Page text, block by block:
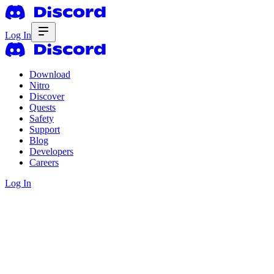
Log In
Download
Nitro
Discover
Quests
Safety
Support
Blog
Developers
Careers
Log In